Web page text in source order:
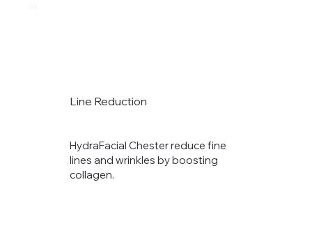
Line Reduction
HydraFacial Chester reduce fine
lines and wrinkles by boosting
collagen.​